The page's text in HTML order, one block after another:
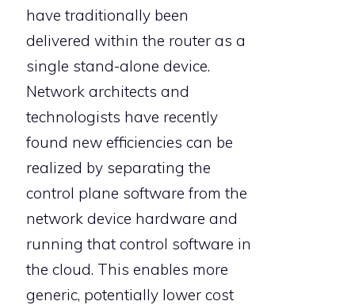
have traditionally been
delivered within the router as a
single stand-alone device.
Network architects and
technologists have recently
found new efficiencies can be
realized by separating the
control plane software from the
network device hardware and
running that control software in
the cloud. This enables more
generic, potentially lower cost